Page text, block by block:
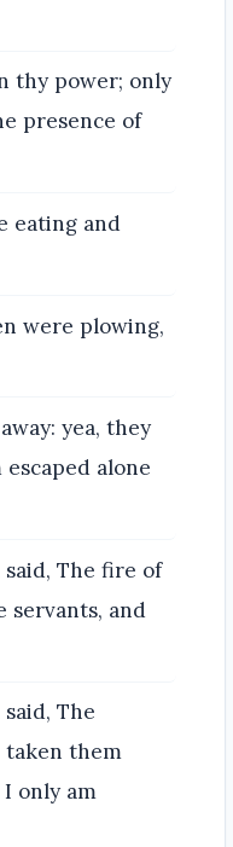
thy power; only
presence of
eating and
were plowing,
yea, they
alone
The fire of
servants, and
The
taken them
only am